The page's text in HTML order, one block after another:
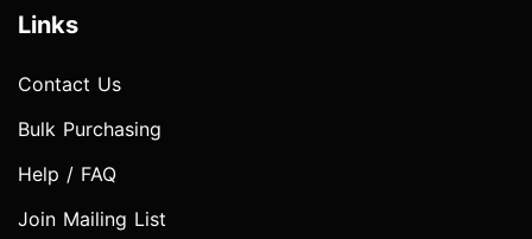
Links
Contact Us
Bulk Purchasing
Help / FAQ
Join Mailing List